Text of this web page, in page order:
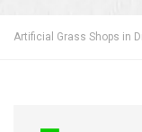
Artificial Grass Shops in